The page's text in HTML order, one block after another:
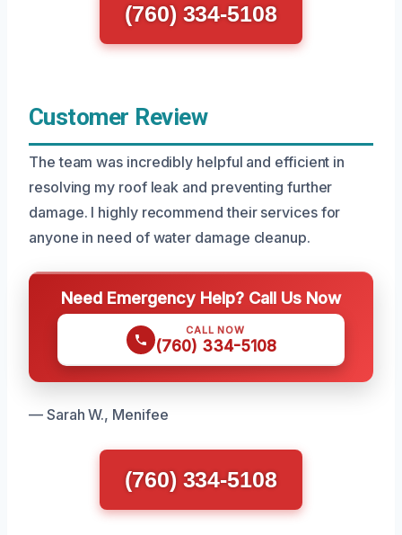
(760) 334-5108
Customer Review
The team was incredibly helpful and efficient in
resolving my roof leak and preventing further
damage. I highly recommend their services for
anyone in need of water damage cleanup.
Need Emergency Help? Call Us Now
CALL NOW
(760) 334-5108
— Sarah W., Menifee
(760) 334-5108